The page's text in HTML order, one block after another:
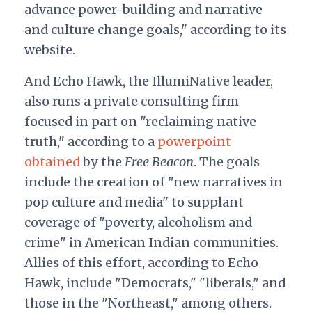
advance power-building and narrative
and culture change goals," according to its
website.
And Echo Hawk, the IllumiNative leader,
also runs a private consulting firm
focused in part on "reclaiming native
truth," according to a powerpoint
obtainedby theFree Beacon. The goals
include the creation of "new narratives in
pop culture and media" to supplant
coverage of "poverty, alcoholism and
crime" in American Indian communities.
Allies of this effort, according to Echo
Hawk, include "Democrats," "liberals," and
those in the "Northeast," among others.